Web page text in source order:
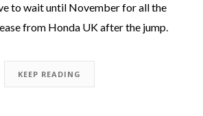
to wait until November for all the
from Honda UK after the jump.
KEEP READING